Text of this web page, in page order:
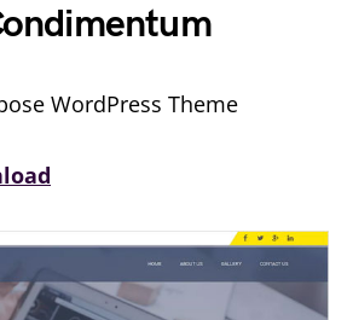
WordPress Theme